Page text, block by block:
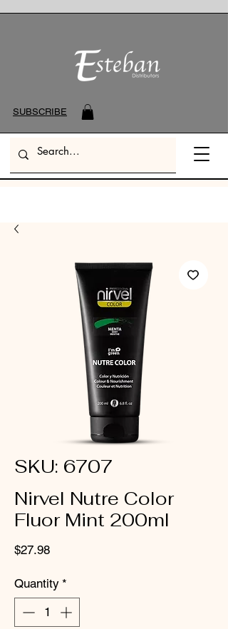
SUBSCRIBE
SKU: 6707
Nirvel Nutre Color
Fluor Mint 200ml
$27.98Price
Quantity *